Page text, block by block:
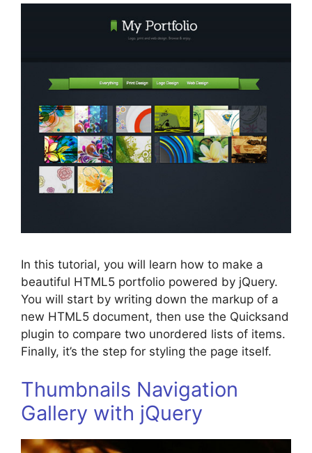
In this tutorial, you will learn how to make a
beautiful HTML5 portfolio powered by jQuery.
You will start by writing down the markup of a
new HTML5 document, then use the Quicksand
plugin to compare two unordered lists of items.
Finally, it’s the step for styling the page itself.
Thumbnails Navigation
Gallery with jQuery